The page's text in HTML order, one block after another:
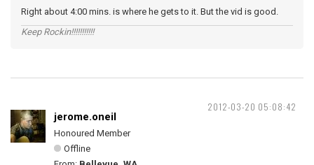
Right about 4:00 mins. is where he gets to it. But the vid is good.
Keep Rockin!!!!!!!!!!!
2012-03-20 05:08:42
jerome.oneil
Honoured Member
Offline